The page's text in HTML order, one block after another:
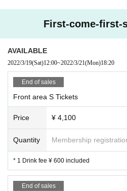
First-come-first-
AVAILABLE
2022/3/19(Sat)12:00~2022/3/21(Mon)18:20
End of sales
Front area S Tickets
Price ¥ 4,100
Quantity Membership
* 1 Drink fee ¥ 600 included
End of sales